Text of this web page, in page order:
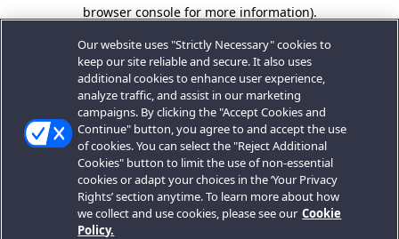
browser console for more information).
Our website uses "Strictly Necessary" cookies to
keep our site reliable and secure. It also uses
additional cookies to enhance user experience,
analyze traffic, and assist in our marketing
campaigns. By clicking the "Accept Cookies and
Continue" button, you agree to and accept the use
of cookies. You can select the "Reject Additional
Cookies" button to limit the use of non-essential
cookies or adapt your choices in the ‘Your Privacy
Rights’ section anytime. To learn more about how
we collect and use cookies, please see our Cookie
Policy.